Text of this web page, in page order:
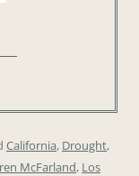
California, Drought,
McFarland, Los